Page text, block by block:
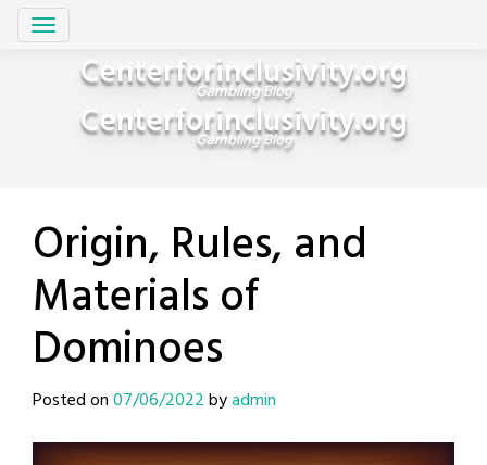
Skip
Centerforinclusivity.org
Gambling Blog
Centerforinclusivity.org
Gambling Blog
Origin, Rules, and
Materials of
Dominoes
Posted on07/06/2022byadmin